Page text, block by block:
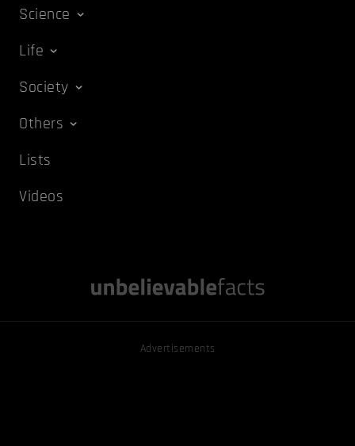
Science
Life
Society
Others
Lists
Videos
Advertisements